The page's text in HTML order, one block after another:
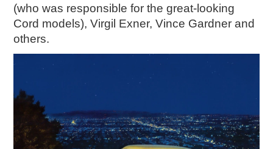
(who was responsible for the great-looking
Cord models), Virgil Exner, Vince Gardner and
others.